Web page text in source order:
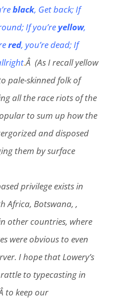
black, Get back; If
If you’re yellow,
red, you’re dead; If
.Â (As I recall yellow
pale-skinned folk of
all the race riots of the
to sum up how the
and disposed
them by surface
privilege exists in
Africa, Botswana, ,
other countries, where
were obvious to even
I hope that Lowery’s
to typecasting in
to keep our